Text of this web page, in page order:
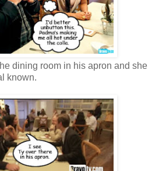
dining room in his apron and she
known.